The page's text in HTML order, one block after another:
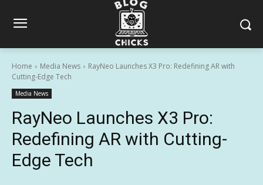
Home Media News
RayNeo Launches X3 Pro: Redefining AR with
Cutting-Edge Tech
Media News
RayNeo Launches X3 Pro:
Redefining AR with Cutting-
Edge Tech